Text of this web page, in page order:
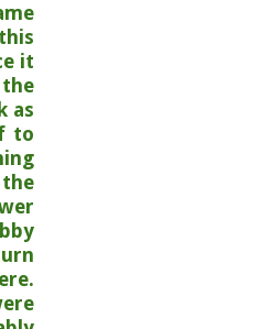
it
as
to